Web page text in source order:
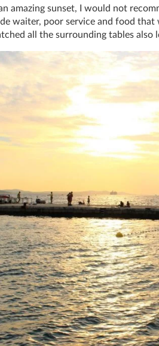
amazing sunset, I would not
waiter, poor service and food
all the surrounding tables also